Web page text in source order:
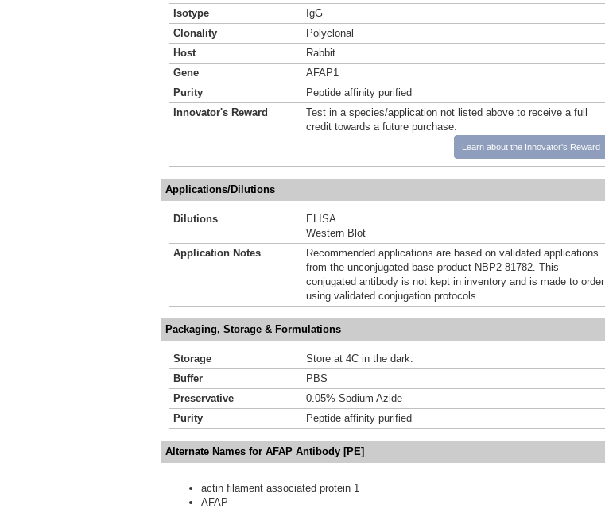
Isotype
IgG
Clonality
Polyclonal
Host
Rabbit
Gene
AFAP1
Purity
Peptide affinity purified
Innovator's Reward
Test in a species/application not listed above to receive a full
credit towards a future purchase.
Learn about the Innovator's Reward
Applications/Dilutions
Dilutions
ELISA
Western Blot
Application Notes
Recommended applications are based on validated applications
from the unconjugated base product NBP2-81782. This
conjugated antibody is not kept in inventory and is made to order
using validated conjugation protocols.
Packaging, Storage & Formulations
Storage
Store at 4C in the dark.
Buffer
PBS
Preservative
0.05% Sodium Azide
Purity
Peptide affinity purified
Alternate Names for AFAP Antibody [PE]
actin filament associated protein 1
AFAP